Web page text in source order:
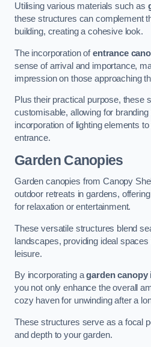
Utilising various materials such as
these structures can complement
building, creating a cohesive look.
The incorporation ofentrance
sense of arrival and importance,
impression on those approaching
Plus their practical purpose, these
customisable, allowing for
incorporation of lighting elements
entrance.
Garden Canopies
Garden canopies from Canopy
outdoor retreats in gardens,
for relaxation or entertainment.
These versatile structures blend
landscapes, providing ideal
leisure.
By incorporating agarden canopy
you not only enhance the overall
cozy haven for unwinding after a
These structures serve as a focal
and depth to your garden.